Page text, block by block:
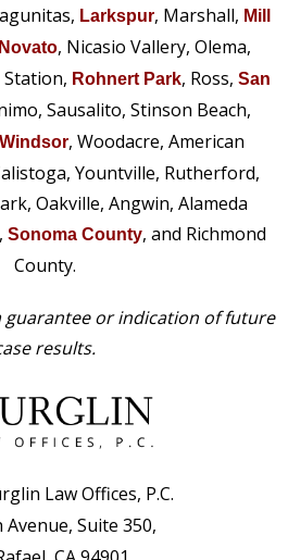
Larkspur, Marshall, Mill
Novato, Nicasio Vallery, Olema,
Station, Rohnert Park, Ross, San
Sausalito, Stinson Beach,
Windsor, Woodacre, American
Yountville, Rutherford,
Oakville, Angwin, Alameda
Sonoma County, and Richmond
County.
guarantee or indication of future
results.
Law Offices, P.C.
Avenue, Suite 350,